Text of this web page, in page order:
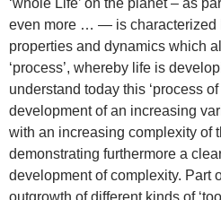
even more … — is characterized
properties and dynamics which
‘process’, whereby life is
understand today this ‘process of
development of an increasing
with an increasing complexity of
demonstrating furthermore a
development of complexity. Part
outgrowth of different kinds of